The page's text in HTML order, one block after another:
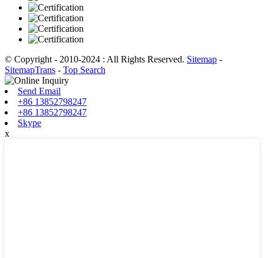
© Copyright - 2010-2024 : All Rights Reserved. Sitemap -
SitemapTrans - Top Search
Send Email
+86 13852798247
+86 13852798247
Skype
x